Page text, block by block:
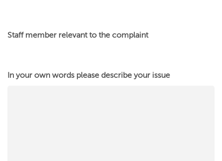
Staff member relevant to the complaint
In your own words please describe your issue